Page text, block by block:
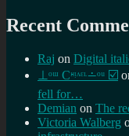
Recent
Raj on Digital
⊥ᵒᵚ Cᵸᵎᶺᵋᶫ∸ᵒᵘ ☑️
fell for…
Demian on The
Victoria Walberg